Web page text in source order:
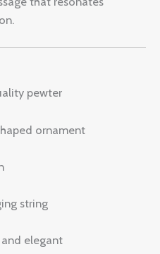
pewter
ornament
string
elegant